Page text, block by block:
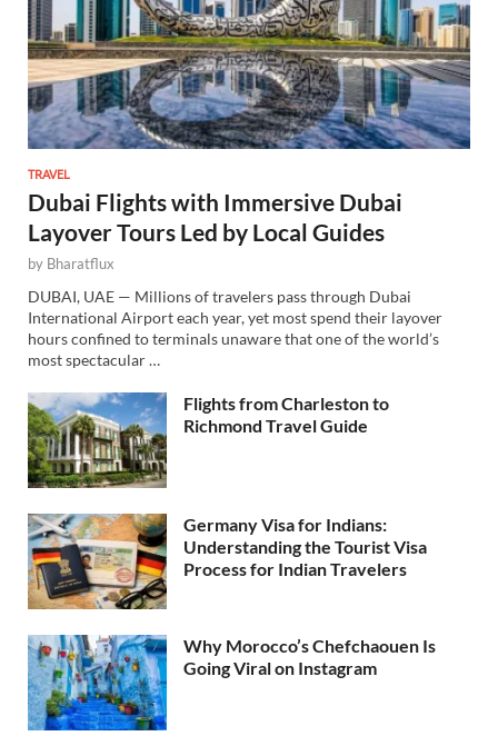
TRAVEL
Dubai Flights with Immersive Dubai
Layover Tours Led by Local Guides
by Bharatflux
DUBAI, UAE — Millions of travelers pass through Dubai
International Airport each year, yet most spend their layover
hours confined to terminals unaware that one of the world’s
most spectacular …
Flights from Charleston to
Richmond Travel Guide
Germany Visa for Indians:
Understanding the Tourist Visa
Process for Indian Travelers
Why Morocco’s Chefchaouen Is
Going Viral on Instagram